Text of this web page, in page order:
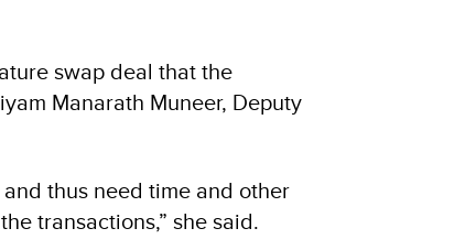
swap deal that the
Manarath Muneer, Deputy
thus need time and other
transactions,” she said.